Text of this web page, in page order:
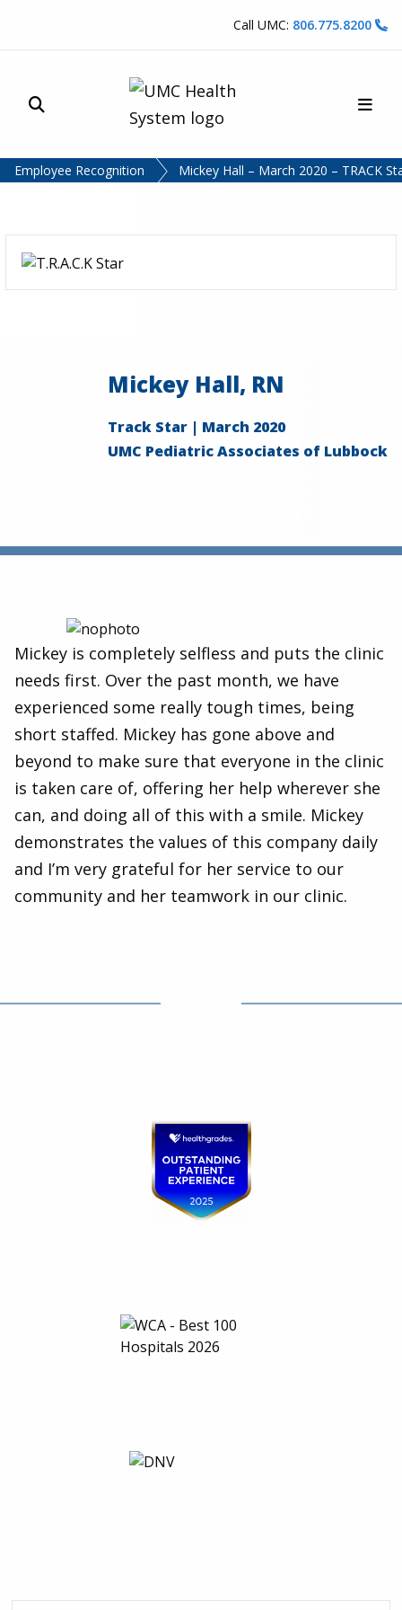
Call UMC: 806.775.8200
Site Search
Employee Recognition Mickey Hall – March 2020 – TRACK
Mickey Hall, RN
Track Star | March 2020
UMC Pediatric Associates of Lubbock
Mickey is completely selfless and puts the clinic
needs first. Over the past month, we have
experienced some really tough times, being
short staffed. Mickey has gone above and
beyond to make sure that everyone in the clinic
is taken care of, offering her help wherever she
can, and doing all of this with a smile. Mickey
demonstrates the values of this company daily
and I’m very grateful for her service to our
community and her teamwork in our clinic.